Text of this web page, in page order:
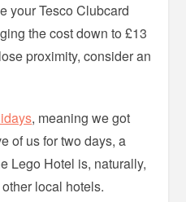
your Tesco Clubcard
the cost down to £13
proximity, consider an
, meaning we got
of us for two days, a
Lego Hotel is, naturally,
local hotels.